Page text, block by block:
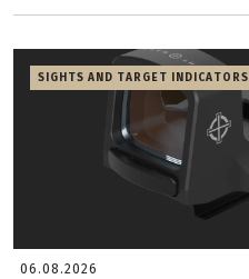
SIGHTS AND TARGET INDICATORS
06.08.2026